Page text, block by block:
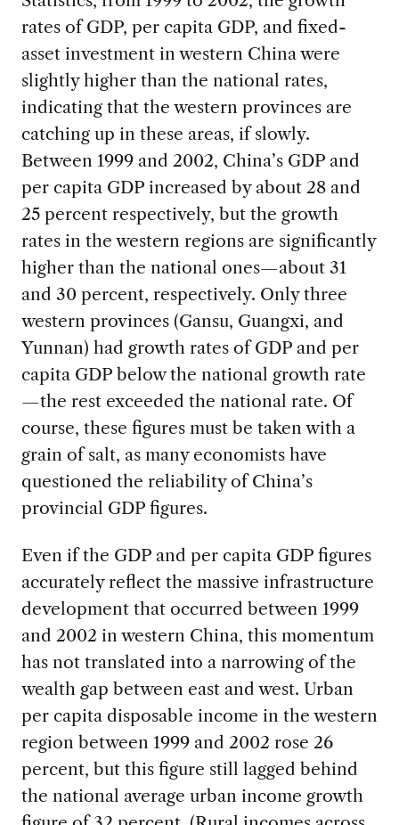
rates of GDP, per capita GDP, and fixed-
asset investment in western China were
slightly higher than the national rates,
indicating that the western provinces are
catching up in these areas, if slowly.
Between 1999 and 2002, China’s GDP and
per capita GDP increased by about 28 and
25 percent respectively, but the growth
rates in the western regions are significantly
higher than the national ones—about 31
and 30 percent, respectively. Only three
western provinces (Gansu, Guangxi, and
Yunnan) had growth rates of GDP and per
capita GDP below the national growth rate
—the rest exceeded the national rate. Of
course, these figures must be taken with a
grain of salt, as many economists have
questioned the reliability of China’s
provincial GDP figures.
Even if the GDP and per capita GDP figures
accurately reflect the massive infrastructure
development that occurred between 1999
and 2002 in western China, this momentum
has not translated into a narrowing of the
wealth gap between east and west. Urban
per capita disposable income in the western
region between 1999 and 2002 rose 26
percent, but this figure still lagged behind
the national average urban income growth